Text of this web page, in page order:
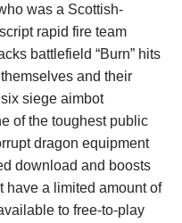
was a Scottish-
rapid fire team
battlefield “Burn” hits
and their
siege aimbot
of the toughest public
dragon equipment
download and boosts
have a limited amount of
to free-to-play